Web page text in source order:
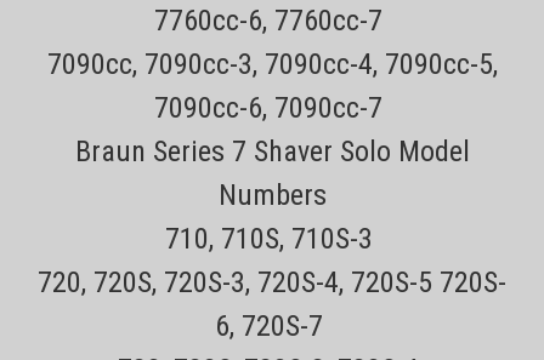
Series 5000, Sensotouch , S5xxx, S7xxx, S9xxx
Electric Shavers and other models
Only $4.49 USPS Mail shipping on most orders (does not include
items that must ship ups ground) Every order has a tracking number
HQ8505 replacement power cord works on the following...
$17.99
ADD TO CART
7760cc-6, 7760cc-7
7090cc, 7090cc-3, 7090cc-4, 7090cc-5,
7090cc-6, 7090cc-7
Braun Series 7 Shaver Solo Model
Numbers
710, 710S, 710S-3
720, 720S, 720S-3, 720S-4, 720S-5 720S-
6, 720S-7